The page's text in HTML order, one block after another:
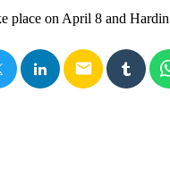
place on April 8 and
email